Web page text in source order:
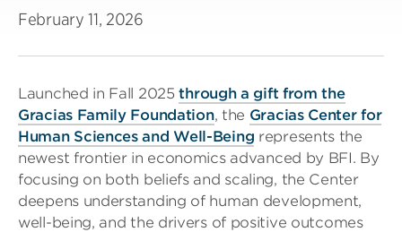
February 11, 2026
Launched in Fall 2025through a gift from the
Gracias Family Foundation, the Gracias Center for
Human Sciences and Well-Being represents the
newest frontier in economics advanced by BFI. By
focusing on both beliefs and scaling, the Center
deepens understanding of human development,
well-being, and the drivers of positive outcomes